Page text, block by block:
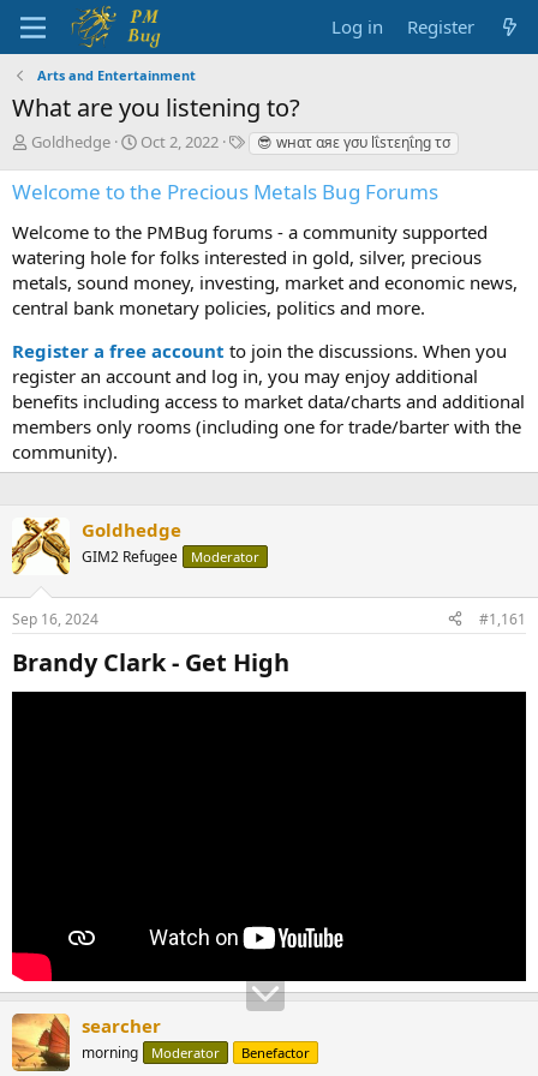
Log in Register
Arts and Entertainment
What are you listening to?
T
r
e
a
d
s
t
a
t
e
r
Goldhedge
S
a
r
t
a
t
e
Oct 2, 2022
T
g
😎 wнατ αяε γσυ lΐsτεηΐηg τσ
Welcome to the Precious Metals Bug Forums
Welcome to the PMBug forums - a community supported
watering hole for folks interested in gold, silver, precious
metals, sound money, investing, market and economic news,
central bank monetary policies, politics and more.
Register a free account to join the discussions. When you
register an account and log in, you may enjoy additional
benefits including access to market data/charts and additional
members only rooms (including one for trade/barter with the
community).
Goldhedge
GIM2 Refugee Moderator
Sep 16, 2024 #1,161
Brandy Clark - Get High​
searcher
morning Moderator Benefactor